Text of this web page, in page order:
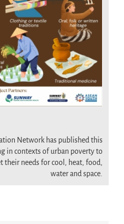
Network has published this
in contexts of urban poverty to
their needs for cool, heat, food,
water and space.